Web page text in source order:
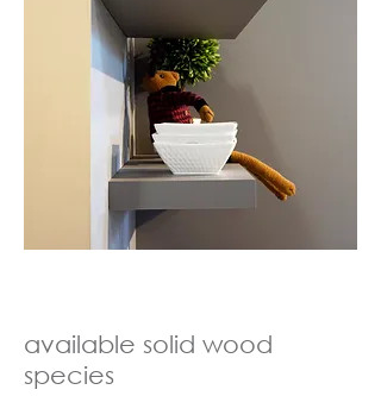
available solid wood
species